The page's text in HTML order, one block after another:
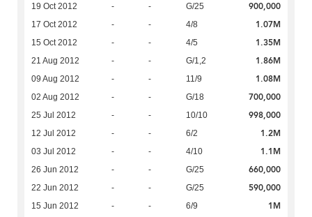
19 Oct 2012 - - G/25 900,000
17 Oct 2012 - - 4/8 1.07M
15 Oct 2012 - - 4/5 1.35M
21 Aug 2012 - - G/1,2 1.86M
09 Aug 2012 - - 11/9 1.08M
02 Aug 2012 - - G/18 700,000
25 Jul 2012 - - 10/10 998,000
12 Jul 2012 - - 6/2 1.2M
03 Jul 2012 - - 4/10 1.1M
26 Jun 2012 - - G/25 660,000
22 Jun 2012 - - G/25 590,000
15 Jun 2012 - - 6/9 1M